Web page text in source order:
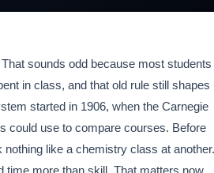
sounds odd because most students
in class, and that old rule still shapes
started in 1906, when the Carnegie
could use to compare courses. Before
like a chemistry class at another.